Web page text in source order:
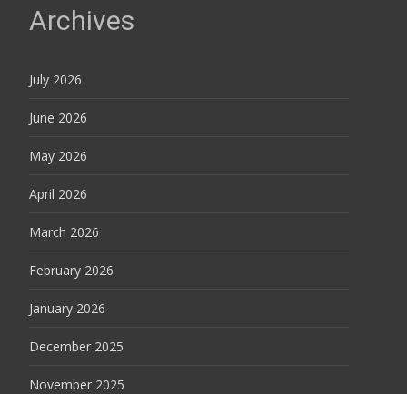
Archives
July 2026
June 2026
May 2026
April 2026
March 2026
February 2026
January 2026
December 2025
November 2025